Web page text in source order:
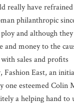
really have
philanthropic
and although
and money to the
sales and profits
Fashion East, an
one esteemed Colin
a helping hand to